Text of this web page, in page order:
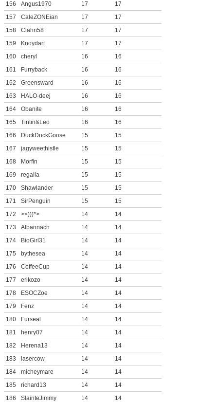
156
Angus1970 17
17
157
CaleZONEian 17
17
158
Clahn58 17
17
159
Knoydart 17
17
160
cheryl 16
16
161
Furryback 16
16
162
Greensward 16
16
163
HALO-deej 16
16
164
Obanite 16
16
165
Tintin&Leo 16
16
166
DuckDuckGoose 15
15
167
jagyweethistle 15
15
168
Morfin 15
15
169
regalia 15
15
170
Shawlander 15
15
171
SirPenguin 15
15
172
><)))*> 14
14
173
Albannach 14
14
174
BioGirl31 14
14
175
bythesea 14
14
176
CoffeeCup 14
14
177
erikozo 14
14
178
ESOCZoe 14
14
179
Fenz 14
14
180
Furseal 14
14
181
henry07 14
14
182
Herena13 14
14
183
lasercow 14
14
184
micheymare 14
14
185
richard13 14
14
186
SlainteJimmy 14
14